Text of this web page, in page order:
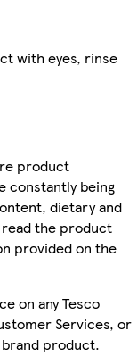
with eyes, rinse
product
constantly being
dietary and
read the product
provided on the
on any Tesco
Services, or
product.